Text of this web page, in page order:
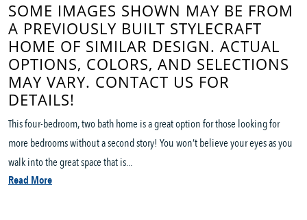
SOME IMAGES SHOWN MAY BE FROM
A PREVIOUSLY BUILT STYLECRAFT
HOME OF SIMILAR DESIGN. ACTUAL
OPTIONS, COLORS, AND SELECTIONS
MAY VARY. CONTACT US FOR
DETAILS!
This four-bedroom, two bath home is a great option for those looking for
more bedrooms without a second story! You won’t believe your eyes as you
walk into the great space that is...
Read More